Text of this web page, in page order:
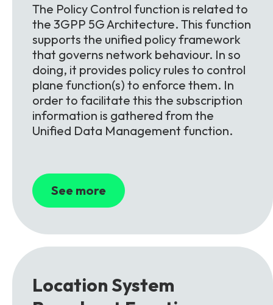
The Policy Control function is related to
the 3GPP 5G Architecture. This function
supports the unified policy framework
that governs network behaviour. In so
doing, it provides policy rules to control
plane function(s) to enforce them. In
order to facilitate this the subscription
information is gathered from the
Unified Data Management function.
See more
Location System